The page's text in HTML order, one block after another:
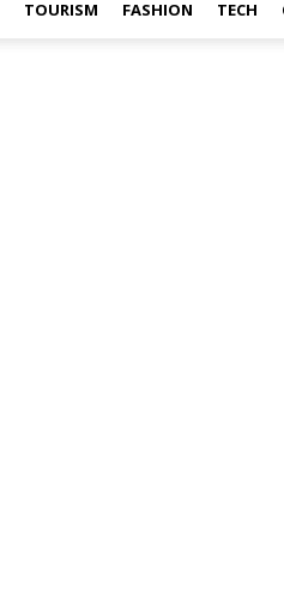
TOURISM FASHION TECH